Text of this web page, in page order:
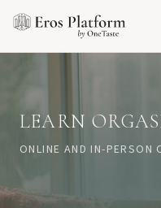
LEARN
ONLINE AND IN-PERSON